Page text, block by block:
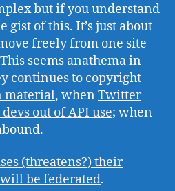
but if you understand
gist of this. It’s just about
freely from one site
seems anathema in
continues to copyright
material, when Twitter
out of API use; when
(threatens?) their
be federated.